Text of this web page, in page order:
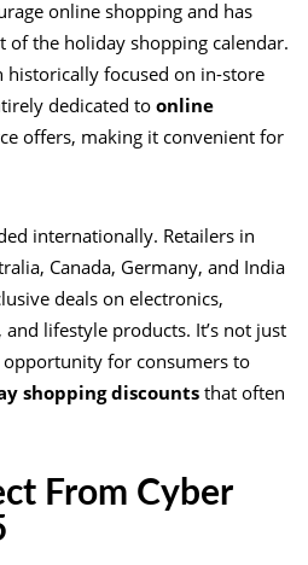
online shopping and has
of the holiday shopping calendar.
historically focused on in-store
dedicated to online
offers, making it convenient for
internationally. Retailers in
Canada, Germany, and India
deals on electronics,
lifestyle products. It’s not just
opportunity for consumers to
shopping discounts that often
From Cyber